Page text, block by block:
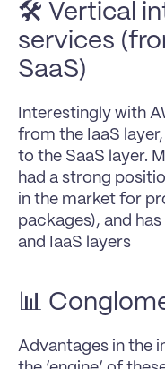
🛠️ Vertical
services
SaaS)
Interestingly with
from the IaaS
to the SaaS layer.
had a strong
in the market for
packages), and
and IaaS layers
📊
Advantages in the